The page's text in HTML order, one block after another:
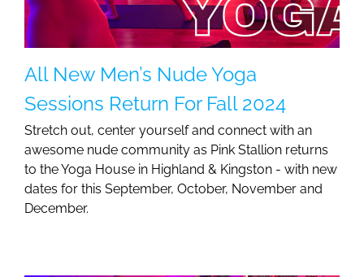
All New Men’s Nude Yoga
Sessions Return For Fall 2024
Stretch out, center yourself and connect with an
awesome nude community as Pink Stallion returns
to the Yoga House in Highland & Kingston - with new
dates for this September, October, November and
December.